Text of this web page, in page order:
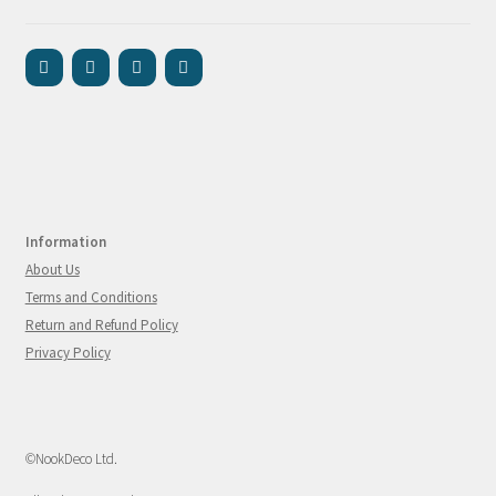
Information
About Us
Terms and Conditions
Return and Refund Policy
Privacy Policy
©NookDeco Ltd.